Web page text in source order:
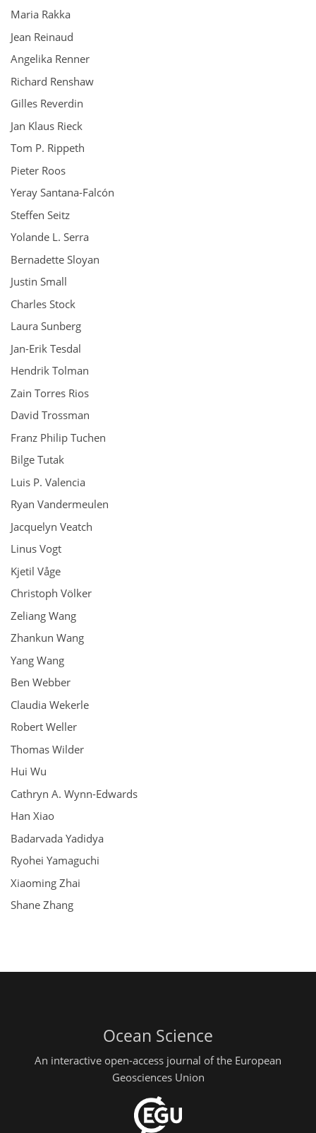
Maria Rakka
Jean Reinaud
Angelika Renner
Richard Renshaw
Gilles Reverdin
Jan Klaus Rieck
Tom P. Rippeth
Pieter Roos
Yeray Santana-Falcón
Steffen Seitz
Yolande L. Serra
Bernadette Sloyan
Justin Small
Charles Stock
Laura Sunberg
Jan-Erik Tesdal
Hendrik Tolman
Zain Torres Rios
David Trossman
Franz Philip Tuchen
Bilge Tutak
Luis P. Valencia
Ryan Vandermeulen
Jacquelyn Veatch
Linus Vogt
Kjetil Våge
Christoph Völker
Zeliang Wang
Zhankun Wang
Yang Wang
Ben Webber
Claudia Wekerle
Robert Weller
Thomas Wilder
Hui Wu
Cathryn A. Wynn-Edwards
Han Xiao
Badarvada Yadidya
Ryohei Yamaguchi
Xiaoming Zhai
Shane Zhang
Ocean Science
An interactive open-access journal of the European
Geosciences Union